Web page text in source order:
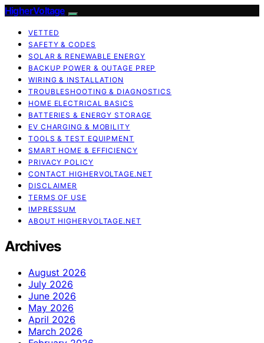
HigherVoltage
VETTED
SAFETY & CODES
SOLAR & RENEWABLE ENERGY
BACKUP POWER & OUTAGE PREP
WIRING & INSTALLATION
TROUBLESHOOTING & DIAGNOSTICS
HOME ELECTRICAL BASICS
BATTERIES & ENERGY STORAGE
EV CHARGING & MOBILITY
TOOLS & TEST EQUIPMENT
SMART HOME & EFFICIENCY
PRIVACY POLICY
CONTACT HIGHERVOLTAGE.NET
DISCLAIMER
TERMS OF USE
IMPRESSUM
ABOUT HIGHERVOLTAGE.NET
Archives
August 2026
July 2026
June 2026
May 2026
April 2026
March 2026